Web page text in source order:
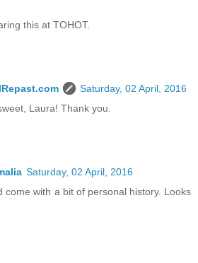
this at TOHOT.
Saturday, 02 April, 2016
Laura! Thank you.
Saturday, 02 April, 2016
come with a bit of personal history. Looks